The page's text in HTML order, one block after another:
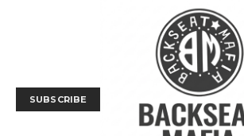
SUBSCRIBE